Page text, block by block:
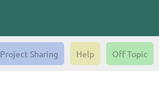
Project Sharing Help Off Topic